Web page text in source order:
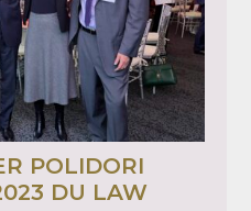
POLIDORI
DU LAW